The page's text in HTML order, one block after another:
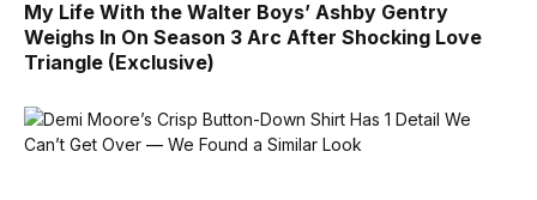
My Life With the Walter Boys’ Ashby Gentry
Weighs In On Season 3 Arc After Shocking Love
Triangle (Exclusive)